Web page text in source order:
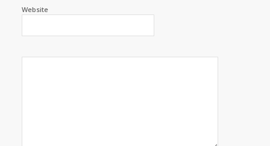
Website